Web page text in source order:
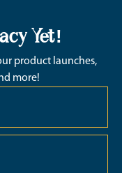
Yet!
product launches,
more!